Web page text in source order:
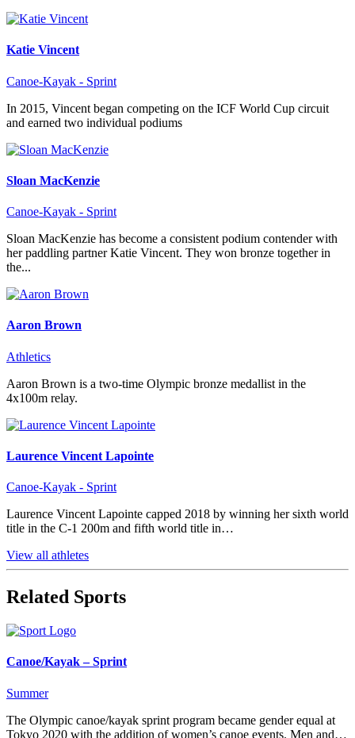
Katie Vincent
Canoe-Kayak - Sprint
In 2015, Vincent began competing on the ICF World Cup circuit
and earned two individual podiums
Sloan MacKenzie
Canoe-Kayak - Sprint
Sloan MacKenzie has become a consistent podium contender with
her paddling partner Katie Vincent. They won bronze together in
the...
Aaron Brown
Athletics
Aaron Brown is a two-time Olympic bronze medallist in the
4x100m relay.
Laurence Vincent Lapointe
Canoe-Kayak - Sprint
Laurence Vincent Lapointe capped 2018 by winning her sixth world
title in the C-1 200m and fifth world title in…
View all athletes
Related Sports
Canoe/Kayak – Sprint
Summer
The Olympic canoe/kayak sprint program became gender equal at
Tokyo 2020 with the addition of women’s canoe events. Men and…